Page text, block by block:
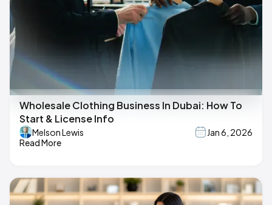
Wholesale Clothing Business In Dubai: How To
Start & License Info
Melson Lewis
Jan 6, 2026
Read More